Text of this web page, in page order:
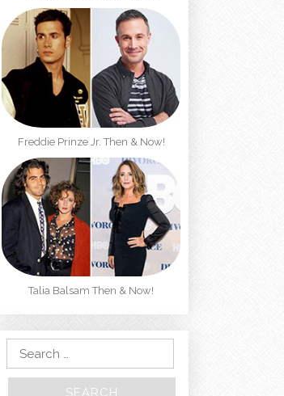
Freddie Prinze Jr. Then & Now!
Talia Balsam Then & Now!
Search for: